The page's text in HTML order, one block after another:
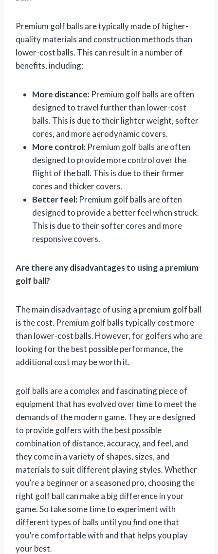
Premium golf balls are typically made of higher-
quality materials and construction methods than
lower-cost balls. This can result in a number of
benefits, including:
More distance: Premium golf balls are often
designed to travel further than lower-cost
balls. This is due to their lighter weight, softer
cores, and more aerodynamic covers.
More control: Premium golf balls are often
designed to provide more control over the
flight of the ball. This is due to their firmer
cores and thicker covers.
Better feel: Premium golf balls are often
designed to provide a better feel when struck.
This is due to their softer cores and more
responsive covers.
Are there any disadvantages to using a premium
golf ball?
The main disadvantage of using a premium golf ball
is the cost. Premium golf balls typically cost more
than lower-cost balls. However, for golfers who are
looking for the best possible performance, the
additional cost may be worth it.
golf balls are a complex and fascinating piece of
equipment that has evolved over time to meet the
demands of the modern game. They are designed
to provide golfers with the best possible
combination of distance, accuracy, and feel, and
they come in a variety of shapes, sizes, and
materials to suit different playing styles. Whether
you’re a beginner or a seasoned pro, choosing the
right golf ball can make a big difference in your
game. So take some time to experiment with
different types of balls until you find one that
you’re comfortable with and that helps you play
your best.